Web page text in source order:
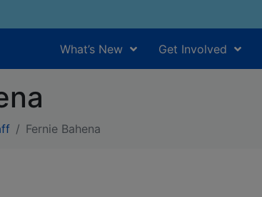
What’s New Get Involved
Fernie Bahena